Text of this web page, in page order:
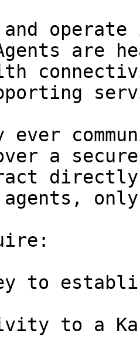
operate
are
ever
a
directly
agents,
to
to a